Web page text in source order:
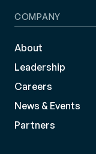
COMPANY
About
Leadership
Careers
News & Events
Partners